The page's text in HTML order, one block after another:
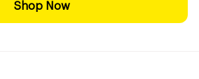
Shop Now